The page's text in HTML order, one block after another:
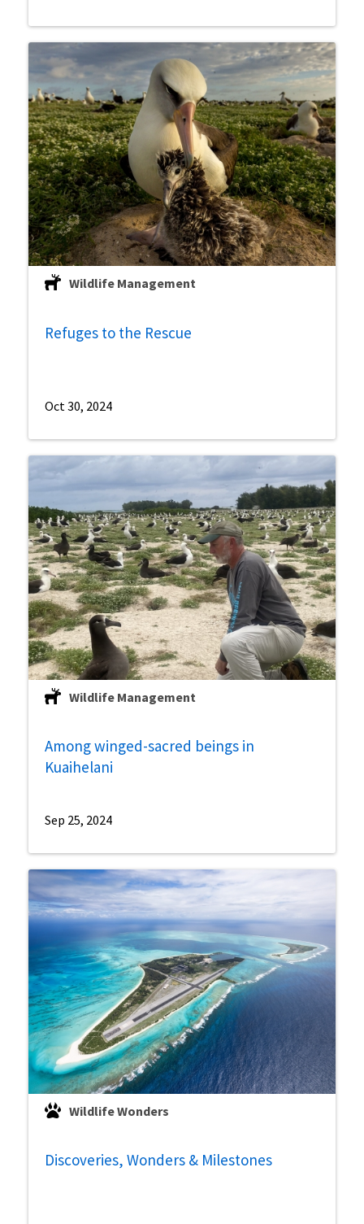
Wildlife Management
Refuges to the Rescue
Oct 30, 2024
Wildlife Management
Among winged-sacred beings in
Kuaihelani
Sep 25, 2024
Wildlife Wonders
Discoveries, Wonders & Milestones